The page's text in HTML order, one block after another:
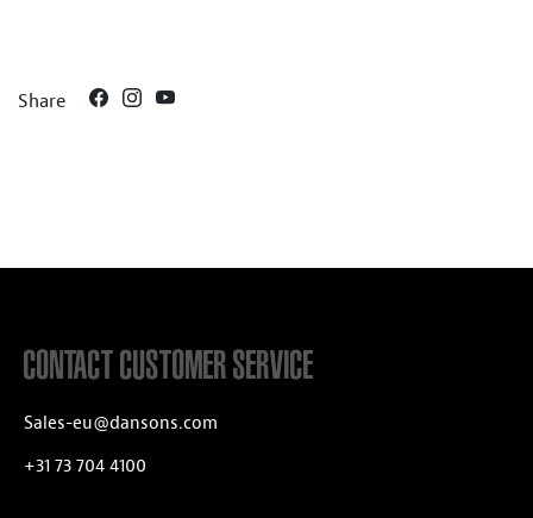
Share
CONTACT CUSTOMER SERVICE
Sales-eu@dansons.com
+31 73 704 4100